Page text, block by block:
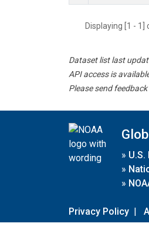
Displaying [1 -
Dataset list last
API access is
Please send
»
»
»
Privacy Policy |